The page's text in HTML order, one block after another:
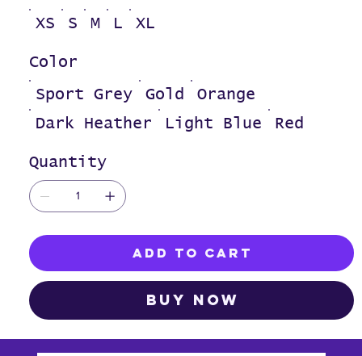
XS S M L XL
Sport Grey Gold
Orange
Dark Heather
Light Blue Red
Color
Quantity
Add to Cart
Buy Now